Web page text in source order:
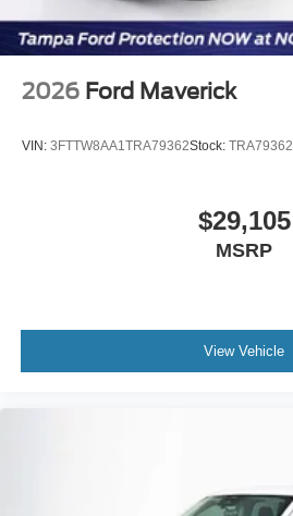
2026 Ford Maverick
VIN: 3FTTW8AA1TRA79362Stock: TRA79362
$29,105
MSRP
View Vehicle